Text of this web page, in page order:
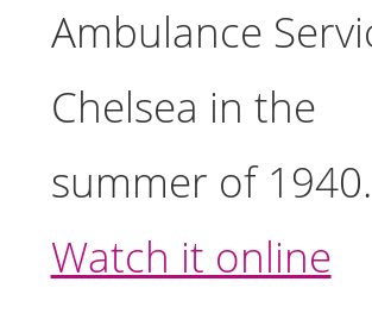
Ambulance
Chelsea in the
summer of 1940.
Watch it online